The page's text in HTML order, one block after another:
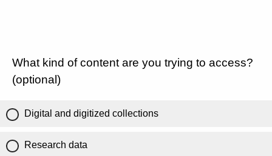
What kind of content are you trying to access?
(optional)
Digital and digitized collections
Research data